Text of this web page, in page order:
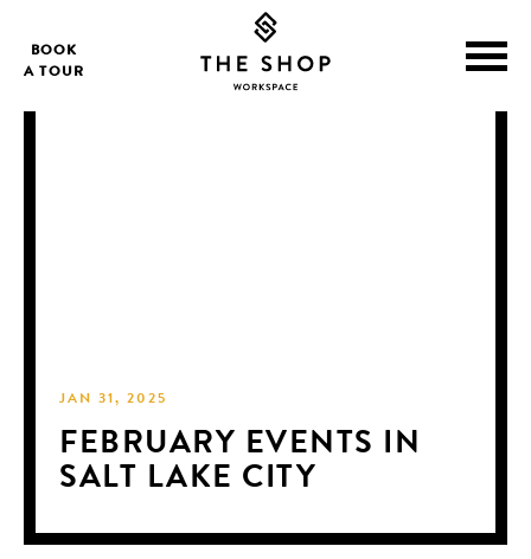
BOOK
A TOUR
JAN 31, 2025
FEBRUARY EVENTS IN
SALT LAKE CITY